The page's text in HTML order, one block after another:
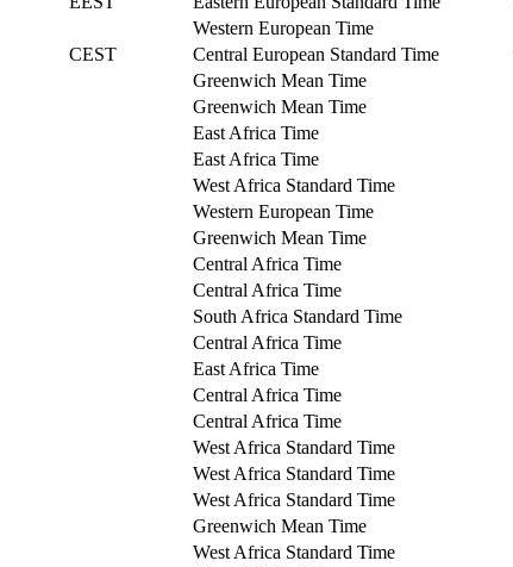
Western European Time
CEST Central European Standard Time
Greenwich Mean Time
Greenwich Mean Time
East Africa Time
East Africa Time
West Africa Standard Time
Western European Time
Greenwich Mean Time
Central Africa Time
Central Africa Time
South Africa Standard Time
Central Africa Time
East Africa Time
Central Africa Time
Central Africa Time
West Africa Standard Time
West Africa Standard Time
West Africa Standard Time
Greenwich Mean Time
West Africa Standard Time